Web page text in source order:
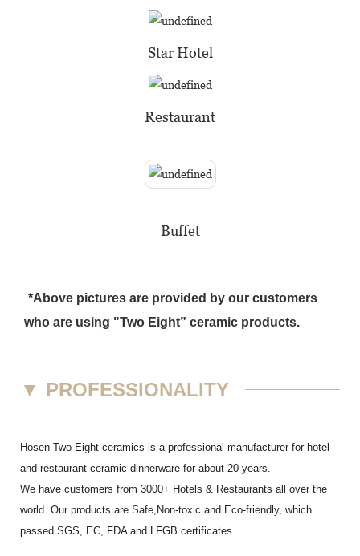
Star Hotel
Restaurant
Buffet
*Above pictures are provided by our customers
who are using "Two Eight” ceramic products.
▼ PROFESSIONALITY
Hosen Two Eight ceramics is a professional manufacturer for hotel
and restaurant ceramic dinnerware for about 20 years.
We have customers from 3000+ Hotels & Restaurants all over the
world. Our products are Safe,Non-toxic and Eco-friendly, which
passed SGS, EC FDAand LFGB certificates.